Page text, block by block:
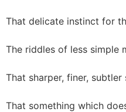
That delicate instinct for
The riddles of less simple
That sharper, finer,
That something which